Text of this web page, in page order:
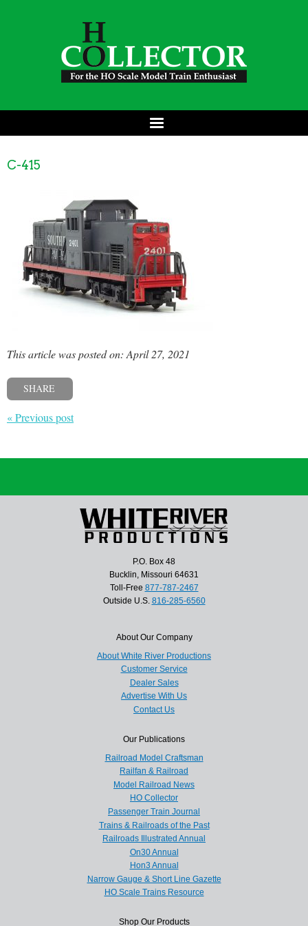
C-415
This article was posted on: April 27, 2021
SHARE
« Previous post
P.O. Box 48
Bucklin, Missouri 64631
Toll-Free 877-787-2467
Outside U.S. 816-285-6560
About Our Company
About White River Productions
Customer Service
Dealer Sales
Advertise With Us
Contact Us
Our Publications
Railroad Model Craftsman
Railfan & Railroad
Model Railroad News
HO Collector
Passenger Train Journal
Trains & Railroads of the Past
Railroads Illustrated Annual
On30 Annual
Hon3 Annual
Narrow Gauge & Short Line Gazette
HO Scale Trains Resource
Shop Our Products